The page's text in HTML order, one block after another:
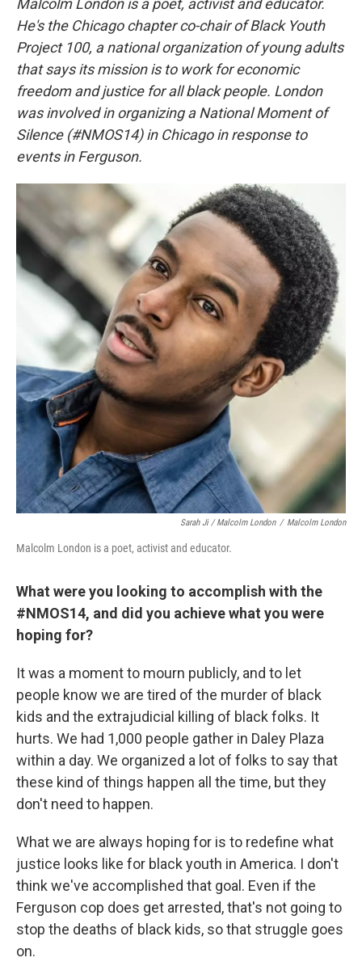
He's the Chicago chapter co-chair of Black Youth
Project 100, a national organization of young adults
that says its mission is to work for economic
freedom and justice for all black people. London
was involved in organizing a National Moment of
Silence (#NMOS14) in Chicago in response to
events in Ferguson.
Sarah Ji / Malcolm London / Malcolm London
Malcolm London is a poet, activist and educator.
What were you looking to accomplish with the
#NMOS14, and did you achieve what you were
hoping for?
It was a moment to mourn publicly, and to let
people know we are tired of the murder of black
kids and the extrajudicial killing of black folks. It
hurts. We had 1,000 people gather in Daley Plaza
within a day. We organized a lot of folks to say that
these kind of things happen all the time, but they
don't need to happen.
What we are always hoping for is to redefine what
justice looks like for black youth in America. I don't
think we've accomplished that goal. Even if the
Ferguson cop does get arrested, that's not going to
stop the deaths of black kids, so that struggle goes
on.